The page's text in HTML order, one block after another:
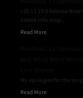
v25.11.19.0 Release
Added Info drop...
Read More
My apologies for the
Read More